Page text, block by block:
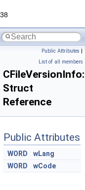
Public Attributes |
List of all members
Struct
Reference
Public Attributes
WORD
wLang
WORD
wCode